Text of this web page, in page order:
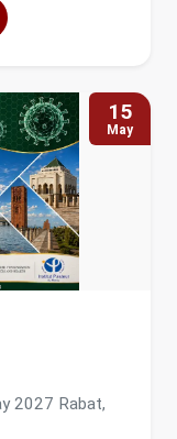
15
May
2027 Rabat,